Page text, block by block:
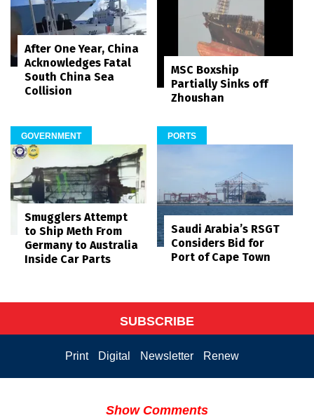
After One Year, China
Acknowledges Fatal
South China Sea
Collision
MSC Boxship
Partially Sinks off
Zhoushan
GOVERNMENT
Smugglers Attempt
to Ship Meth From
Germany to Australia
Inside Car Parts
PORTS
Saudi Arabia’s RSGT
Considers Bid for
Port of Cape Town
SUBSCRIBE
Print Digital Newsletter Renew
Show Comments